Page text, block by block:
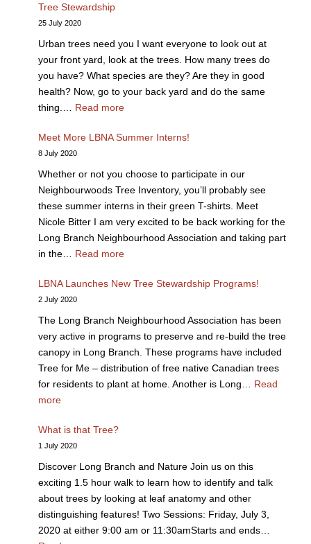
Tree Stewardship
25 July 2020
Urban trees need you I want everyone to look out at
your front yard, look at the trees. How many trees do
you have? What species are they? Are they in good
health? Now, go to your back yard and do the same
thing.… Read more
Meet More LBNA Summer Interns!
8 July 2020
Whether or not you choose to participate in our
Neighbourwoods Tree Inventory, you’ll probably see
these summer interns in their green T-shirts. Meet
Nicole Bitter I am very excited to be back working for the
Long Branch Neighbourhood Association and taking part
in the… Read more
LBNA Launches New Tree Stewardship Programs!
2 July 2020
The Long Branch Neighbourhood Association has been
very active in programs to preserve and re-build the tree
canopy in Long Branch. These programs have included
Tree for Me – distribution of free native Canadian trees
for residents to plant at home. Another is Long… Read
more
What is that Tree?
1 July 2020
Discover Long Branch and Nature Join us on this
exciting 1.5 hour walk to learn how to identify and talk
about trees by looking at leaf anatomy and other
distinguishing features! Two Sessions: Friday, July 3,
2020 at either 9:00 am or 11:30amStarts and ends…